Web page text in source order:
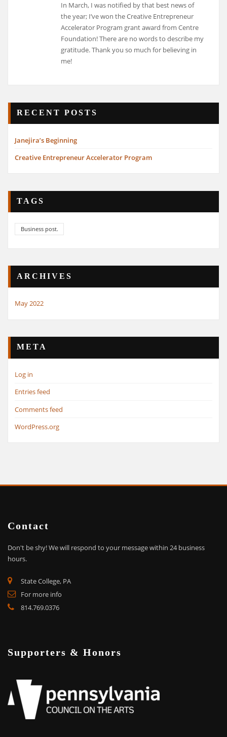
In March, I was notified by that best news of
the year; I’ve won the Creative Entrepreneur
Accelerator Program grant award from Centre
Foundation! There are no words to describe my
gratitude. Thank you so much for believing in
me!
RECENT POSTS
Janejira’s Beginning
Creative Entrepreneur Accelerator Program
TAGS
Business post.
ARCHIVES
May 2022
META
Log in
Entries feed
Comments feed
WordPress.org
Contact
Don't be shy!We will respond to your message within 24 business
hours.
State College, PA
For more info
814.769.0376
Supporters & Honors